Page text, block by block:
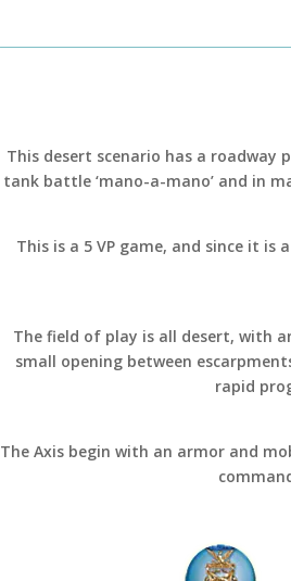
This desert scenario has a roadway
tank battle ‘mano-a-mano’ and in
This is a 5 VP game, and since it
The field of play is all desert, with
small opening between
rapid
The Axis begin with an armor and